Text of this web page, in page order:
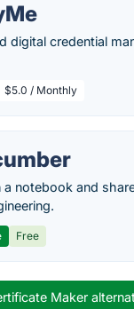
digital credential
$5.0 / Monthly
a notebook and
Free
Maker